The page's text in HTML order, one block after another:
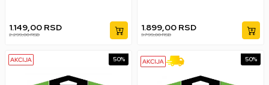
1.149,00 RSD
2.299,00 RSD
1.899,00 RSD
3.799,00 RSD
50% 50%